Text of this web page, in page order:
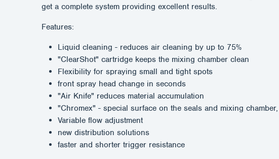
get a complete system providing excellent results.
Features:
Liquid cleaning - reduces air cleaning by up to 75%
"ClearShot" cartridge keeps the mixing chamber clean
Flexibility for spraying small and tight spots
front spray head change in seconds
"Air Knife" reduces material accumulation
"Chromex" - special surface on the seals and mixing
Variable flow adjustment
new distribution solutions
faster and shorter trigger resistance